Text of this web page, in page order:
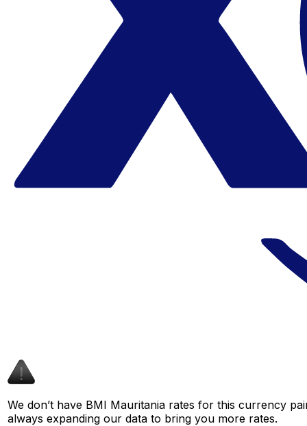
We don’t have BMI Mauritania rates for this currency
always expanding our data to bring you more rates.